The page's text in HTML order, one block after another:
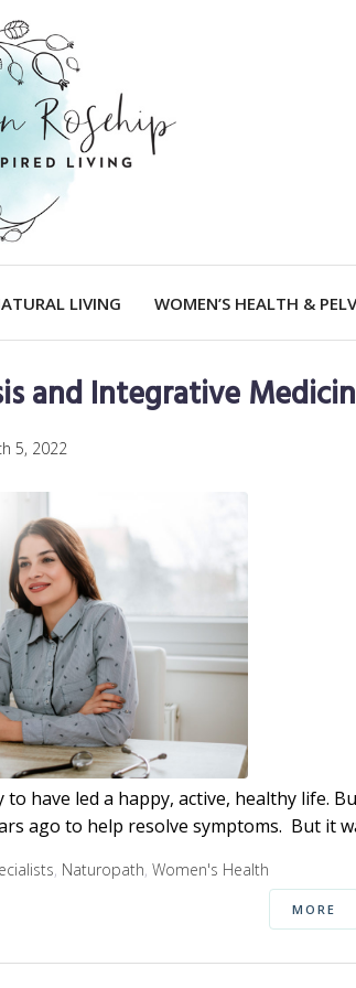
LIVING WOMEN’S HEALTH &
and Integrative
5, 2022
have led a happy, active, healthy life.
ago to help resolve symptoms. But it
, Naturopath, Women's Health
MORE